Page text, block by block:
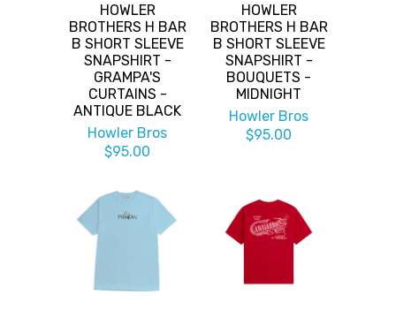
HOWLER
BROTHERS H BAR
B SHORT SLEEVE
SNAPSHIRT -
GRAMPA'S
CURTAINS -
ANTIQUE BLACK
Howler Bros
$95.00
HOWLER
BROTHERS H BAR
B SHORT SLEEVE
SNAPSHIRT -
BOUQUETS -
MIDNIGHT
Howler Bros
$95.00